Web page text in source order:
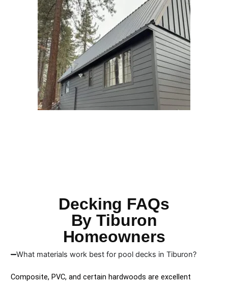
Decking FAQs
By Tiburon
Homeowners
What materials work best for pool decks in Tiburon?
Composite, PVC, and certain hardwoods are excellent